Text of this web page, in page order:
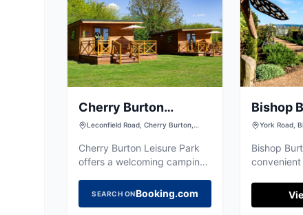
Cherry Burton
Leisure Park
Leconfield Road, Cherry Burton,
Cherry Burton Leisure Park
offers a welcoming camping
picturesque village of Cherry
Burton, near Beverley. With
SEARCH ONBooking.com
Bishop
College
York Road,
Bishop
or
Located in